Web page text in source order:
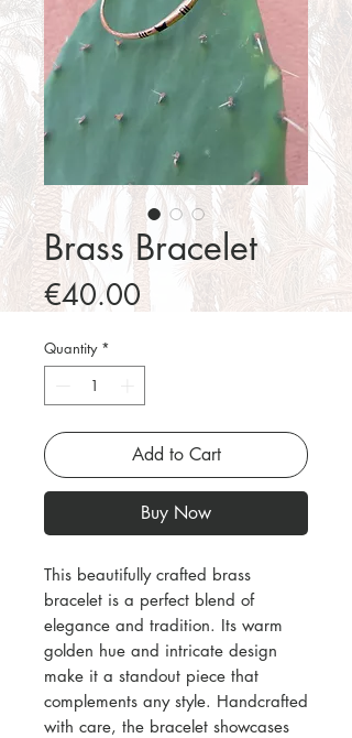
Brass Bracelet
€40.00 Price
Quantity *
Add to Cart
Buy Now
This beautifully crafted brass
bracelet is a perfect blend of
elegance and tradition. Its warm
golden hue and intricate design
make it a standout piece that
complements any style. Handcrafted
with care, the bracelet showcases